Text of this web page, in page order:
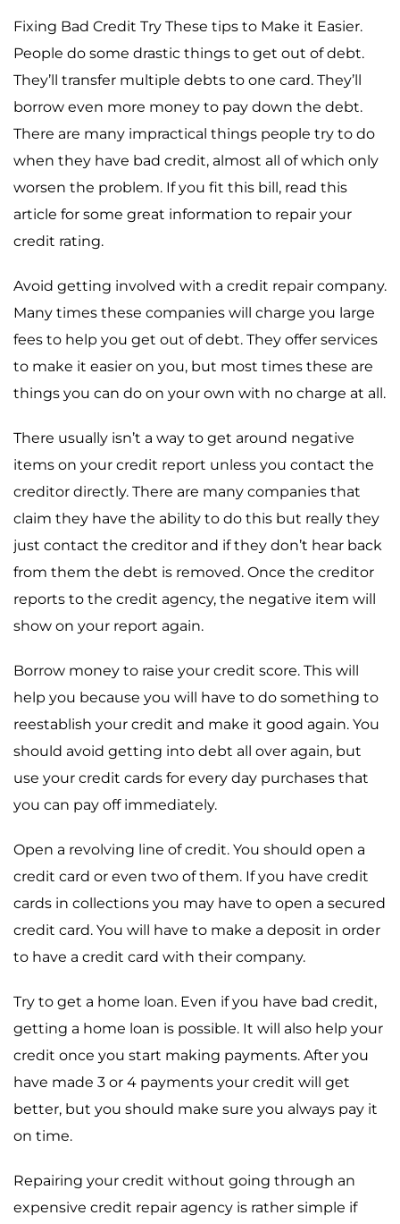
Fixing Bad Credit Try These tips to Make it Easier.
People do some drastic things to get out of debt.
They’ll transfer multiple debts to one card. They’ll
borrow even more money to pay down the debt.
There are many impractical things people try to do
when they have bad credit, almost all of which only
worsen the problem. If you fit this bill, read this
article for some great information to repair your
credit rating.
Avoid getting involved with a credit repair company.
Many times these companies will charge you large
fees to help you get out of debt. They offer services
to make it easier on you, but most times these are
things you can do on your own with no charge at all.
There usually isn’t a way to get around negative
items on your credit report unless you contact the
creditor directly. There are many companies that
claim they have the ability to do this but really they
just contact the creditor and if they don’t hear back
from them the debt is removed. Once the creditor
reports to the credit agency, the negative item will
show on your report again.
Borrow money to raise your credit score. This will
help you because you will have to do something to
reestablish your credit and make it good again. You
should avoid getting into debt all over again, but
use your credit cards for every day purchases that
you can pay off immediately.
Open a revolving line of credit. You should open a
credit card or even two of them. If you have credit
cards in collections you may have to open a secured
credit card. You will have to make a deposit in order
to have a credit card with their company.
Try to get a home loan. Even if you have bad credit,
getting a home loan is possible. It will also help your
credit once you start making payments. After you
have made 3 or 4 payments your credit will get
better, but you should make sure you always pay it
on time.
Repairing your credit without going through an
expensive credit repair agency is rather simple if